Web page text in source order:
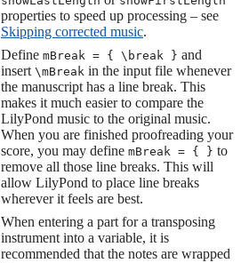
properties to speed up processing – see
Skipping corrected music.
Define mBreak = { \break } and
insert \mBreak in the input file whenever
the manuscript has a line break. This
makes it much easier to compare the
LilyPond music to the original music.
When you are finished proofreading your
score, you may define mBreak = { } to
remove all those line breaks. This will
allow LilyPond to place line breaks
wherever it feels are best.
When entering a part for a transposing
instrument into a variable, it is
recommended that the notes are wrapped